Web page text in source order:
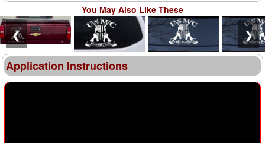
You May Also Like These
❮ ❯
Application Instructions